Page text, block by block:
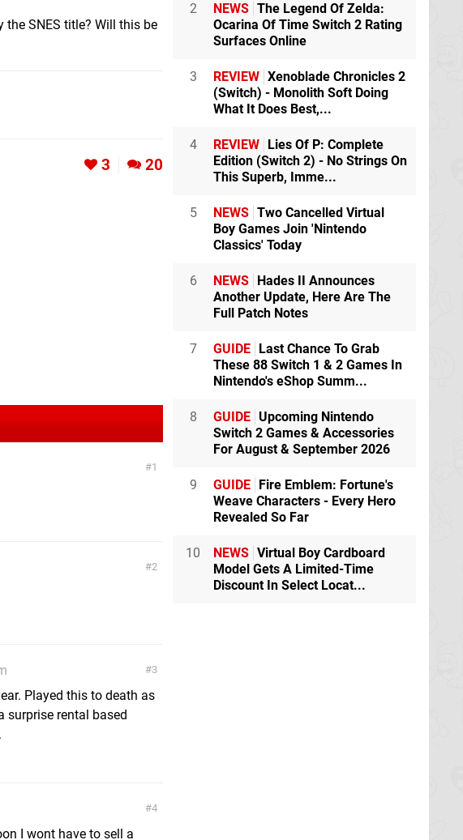
SNES title? Will this be
3 20
1
2
3
Played this to death as
surprise rental based
4
I wont have to sell a
2 NEWS The Legend Of Zelda:
Ocarina Of Time Switch 2 Rating
Surfaces Online
3 REVIEW Xenoblade Chronicles 2
(Switch) - Monolith Soft Doing
What It Does Best,...
4 REVIEW Lies Of P: Complete
Edition (Switch 2) - No Strings On
This Superb, Imme...
5 NEWS Two Cancelled Virtual
Boy Games Join 'Nintendo
Classics' Today
6 NEWS Hades II Announces
Another Update, Here Are The
Full Patch Notes
7 GUIDE Last Chance To Grab
These 88 Switch 1 & 2 Games In
Nintendo's eShop Summ...
8 GUIDE Upcoming Nintendo
Switch 2 Games & Accessories
For August & September 2026
9 GUIDE Fire Emblem: Fortune's
Weave Characters - Every Hero
Revealed So Far
10 NEWS Virtual Boy Cardboard
Model Gets A Limited-Time
Discount In Select Locat...